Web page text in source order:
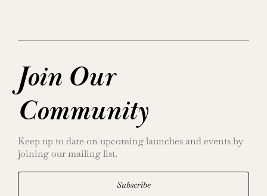
Join Our
Community
Keep up to date on upcoming launches and events by
joining our mailing list.
Subscribe